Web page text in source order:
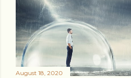
August 18, 2020